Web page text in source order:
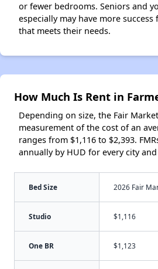
or fewer bedrooms. Seniors and
especially may have more
that meets their needs.
How Much Is Rent in
Depending on size, the Fair
measurement of the cost of an
ranges from $1,116 to $2,393.
annually by HUD for every city
Bed Size 2026 Fair
Studio $1,116
One BR $1,123